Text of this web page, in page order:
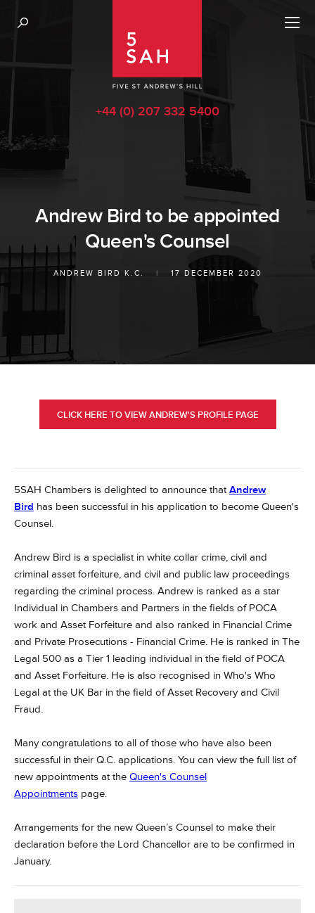
+44 (0) 207 332 5400
Andrew Bird to be appointed
Queen's Counsel
ANDREW BIRD K.C. | 17 DECEMBER 2020
CLICK HERE TO VIEW ANDREW'S PROFILE PAGE
5SAH Chambers is delighted to announce thatAndrew
Bird has been successful in his application to become Queen's
Counsel.
Andrew Bird is a specialist in white collar crime, civil and
criminal asset forfeiture, and civil and public law proceedings
regarding the criminal process. Andrew is ranked as a star
Individual in Chambers and Partners in the fields of POCA
work and Asset Forfeiture and also ranked in Financial Crime
and Private Prosecutions - Financial Crime. He is ranked in The
Legal 500 as a Tier 1 leading individual in the field of POCA
and Asset Forfeiture. He is also recognised in Who's Who
Legal at the UK Bar in the field of Asset Recovery and Civil
Fraud.
Many congratulations to all of those who have also been
successful in their Q.C. applications. You can view the full list of
new appointments at the Queen's Counsel
Appointments page.
Arrangements for the new Queen’s Counsel to make their
declaration before the Lord Chancellor are to be confirmed in
January.